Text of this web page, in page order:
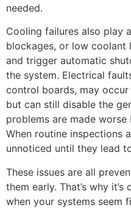
needed.
Cooling failures also play
blockages, or low coolant
and trigger automatic
the system. Electrical
control boards, may
but can still disable the
problems are made
When routine inspections
unnoticed until they lead
These issues are all
them early. That’s why
when your systems seem